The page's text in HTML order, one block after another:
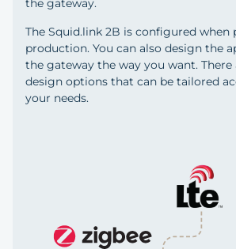
The Squid.link 2B is configured when
production. You can also design the
the gateway the way you want.
design options that can be tailored
your needs.